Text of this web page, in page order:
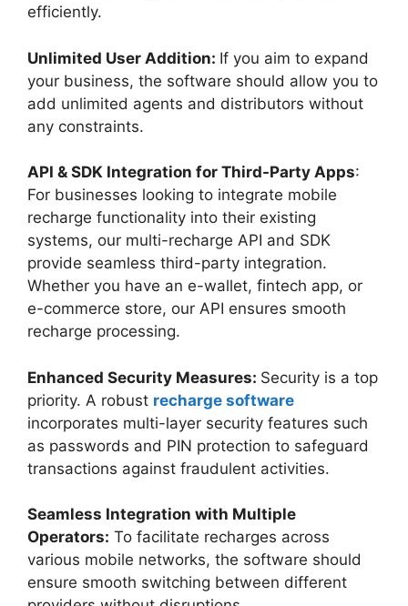
efficiently.
Unlimited User Addition: If you aim to expand
your business, the software should allow you to
add unlimited agents and distributors without
any constraints.
API & SDK Integration for Third-Party Apps:
For businesses looking to integrate mobile
recharge functionality into their existing
systems, our multi-recharge API and SDK
provide seamless third-party integration.
Whether you have an e-wallet, fintech app, or
e-commerce store, our API ensures smooth
recharge processing.
Enhanced Security Measures: Security is a top
priority. A robust recharge software
incorporates multi-layer security features such
as passwords and PIN protection to safeguard
transactions against fraudulent activities.
Seamless Integration with Multiple
Operators: To facilitate recharges across
various mobile networks, the software should
ensure smooth switching between different